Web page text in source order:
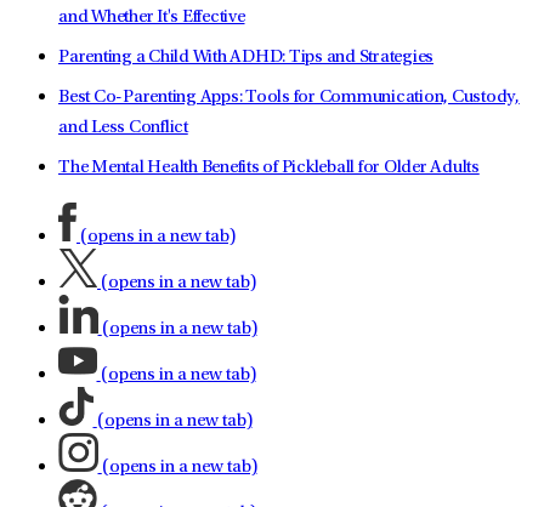
and Whether It's Effective
Parenting a Child With ADHD: Tips and Strategies
Best Co-Parenting Apps: Tools for Communication, Custody,
and Less Conflict
The Mental Health Benefits of Pickleball for Older Adults
(opens in a new tab)
(opens in a new tab)
(opens in a new tab)
(opens in a new tab)
(opens in a new tab)
(opens in a new tab)